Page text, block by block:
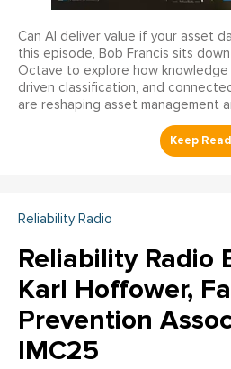
Can AI deliver value if your asset
this episode, Bob Francis sits
Octave to explore how knowledge
driven classification, and
are reshaping asset management
Reliability Radio
Reliability Radio
Karl Hoffower,
Prevention
IMC25